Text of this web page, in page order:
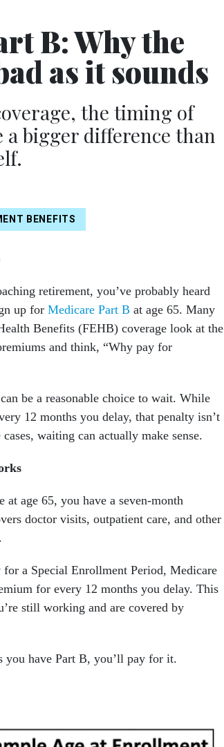
B: Why the
as it sounds
the timing of
bigger difference than
BENEFITS
retirement, you’ve probably heard
up for Medicare Part B at age 65. Many
Benefits (FEHB) coverage look at the
and think, “Why pay for
be a reasonable choice to wait. While
12 months you delay, that penalty isn’t
waiting can actually make sense.
age 65, you have a seven-month
doctor visits, outpatient care, and other
a Special Enrollment Period, Medicare
for every 12 months you delay. This
still working and are covered by
you have Part B, you’ll pay for it.